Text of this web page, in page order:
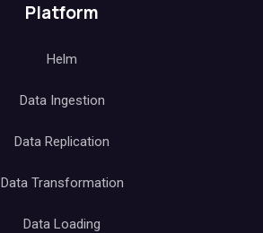
Platform
Helm
Data Ingestion
Data Replication
Data Transformation
Data Loading